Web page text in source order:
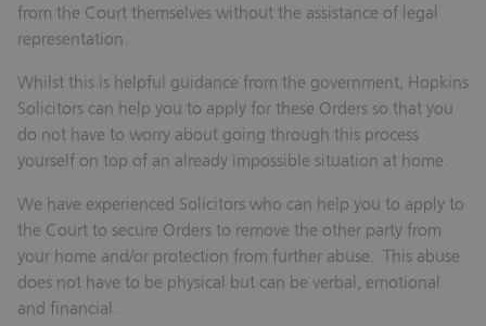
from the Court themselves without the assistance of legal
representation.
Whilst this is helpful guidance from the government, Hopkins
Solicitors can help you to apply for these Orders so that you
do not have to worry about going through this process
yourself on top of an already impossible situation at home.
We have experienced Solicitors who can help you to apply to
the Court to secure Orders to remove the other party from
your home and/or protection from further abuse. This abuse
does not have to be physical but can be verbal, emotional
and financial.